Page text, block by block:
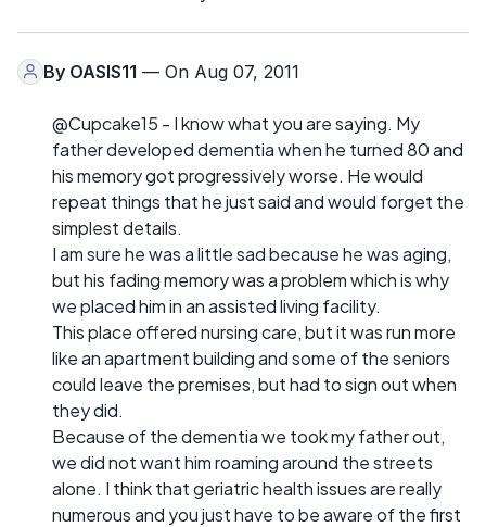
By OASIS11 — On Aug 07, 2011
@Cupcake15 - I know what you are saying. My
father developed dementia when he turned 80 and
his memory got progressively worse. He would
repeat things that he just said and would forget the
simplest details.
I am sure he was a little sad because he was aging,
but his fading memory was a problem which is why
we placed him in an assisted living facility.
This place offered nursing care, but it was run more
like an apartment building and some of the seniors
could leave the premises, but had to sign out when
they did.
Because of the dementia we took my father out,
we did not want him roaming around the streets
alone. I think that geriatric health issues are really
numerous and you just have to be aware of the first